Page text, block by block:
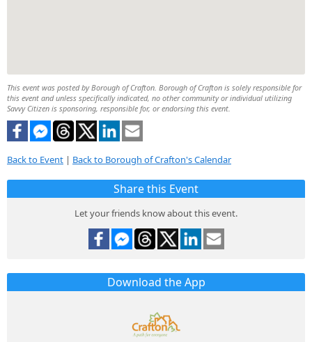
This event was posted by Borough of Crafton. Borough of Crafton is solely responsible for
this event and unless specifically indicated, no other community or individual utilizing
Savvy Citizen is sponsoring, responsible for, or endorsing this event.
Back to Event | Back to Borough of Crafton's Calendar
Share this Event
Let your friends know about this event.
Download the App